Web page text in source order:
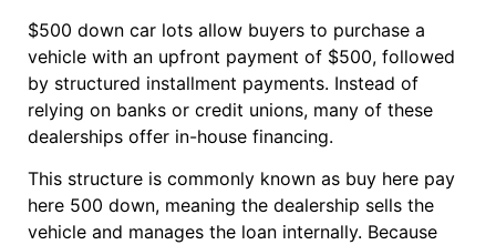
$500 down car lots allow buyers to purchase a
vehicle with an upfront payment of $500, followed
by structured installment payments. Instead of
relying on banks or credit unions, many of these
dealerships offer in-house financing.
This structure is commonly known as buy here pay
here 500 down, meaning the dealership sells the
vehicle and manages the loan internally. Because